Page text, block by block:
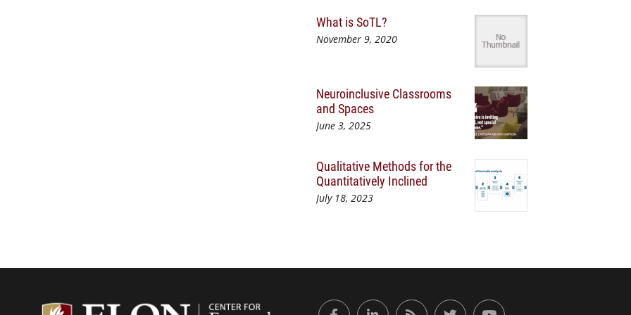
What is SoTL?
November 9, 2020
Neuroinclusive Classrooms
and Spaces
June 3, 2025
Qualitative Methods for the
Quantitatively Inclined
July 18, 2023
Center for Engaged Learning